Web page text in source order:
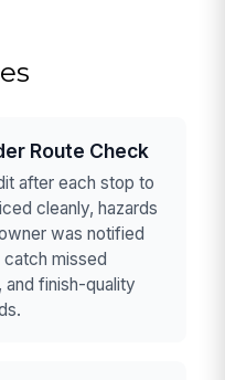
Route Check
after each stop to
cleanly, hazards
was notified
missed
and finish-quality